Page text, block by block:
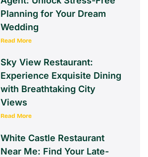
Planning for Your Dream
Wedding
Read More
Sky View Restaurant:
Experience Exquisite Dining
with Breathtaking City
Views
Read More
White Castle Restaurant
Near Me: Find Your Late-